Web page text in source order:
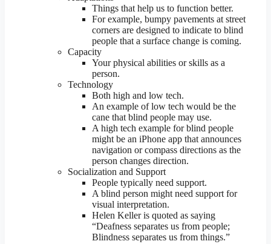
Things that help us to function better.
For example, bumpy pavements at street
corners are designed to indicate to blind
people that a surface change is coming.
Capacity
Your physical abilities or skills as a
person.
Technology
Both high and low tech.
An example of low tech would be the
cane that blind people may use.
A high tech example for blind people
might be an iPhone app that announces
navigation or compass directions as the
person changes direction.
Socialization and Support
People typically need support.
A blind person might need support for
visual interpretation.
Helen Keller is quoted as saying
“Deafness separates us from people;
Blindness separates us from things.”